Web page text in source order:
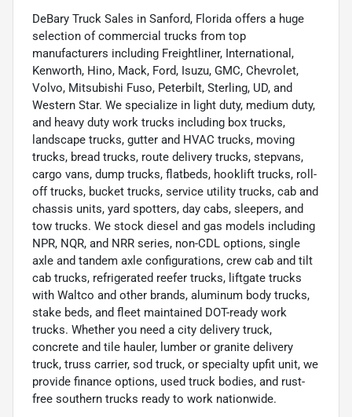
DeBary Truck Sales in Sanford, Florida offers a huge
selection of commercial trucks from top
manufacturers including Freightliner, International,
Kenworth, Hino, Mack, Ford, Isuzu, GMC, Chevrolet,
Volvo, Mitsubishi Fuso, Peterbilt, Sterling, UD, and
Western Star. We specialize in light duty, medium duty,
and heavy duty work trucks including box trucks,
landscape trucks, gutter and HVAC trucks, moving
trucks, bread trucks, route delivery trucks, stepvans,
cargo vans, dump trucks, flatbeds, hooklift trucks, roll-
off trucks, bucket trucks, service utility trucks, cab and
chassis units, yard spotters, day cabs, sleepers, and
tow trucks. We stock diesel and gas models including
NPR, NQR, and NRR series, non-CDL options, single
axle and tandem axle configurations, crew cab and tilt
cab trucks, refrigerated reefer trucks, liftgate trucks
with Waltco and other brands, aluminum body trucks,
stake beds, and fleet maintained DOT-ready work
trucks. Whether you need a city delivery truck,
concrete and tile hauler, lumber or granite delivery
truck, truss carrier, sod truck, or specialty upfit unit, we
provide finance options, used truck bodies, and rust-
free southern trucks ready to work nationwide.